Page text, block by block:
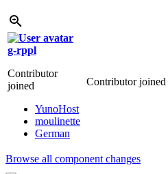
g-rppl
Contributor
joined
YunoHost
moulinette
German
Contributor joined
Browse all component changes